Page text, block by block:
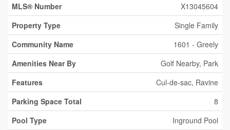
MLS® Number
X13045604
Property Type
Single Family
Community Name
1601 - Greely
Amenities Near By
Golf Nearby, Park
Features
Cul-de-sac, Ravine
Parking Space Total
8
Pool Type
Inground Pool